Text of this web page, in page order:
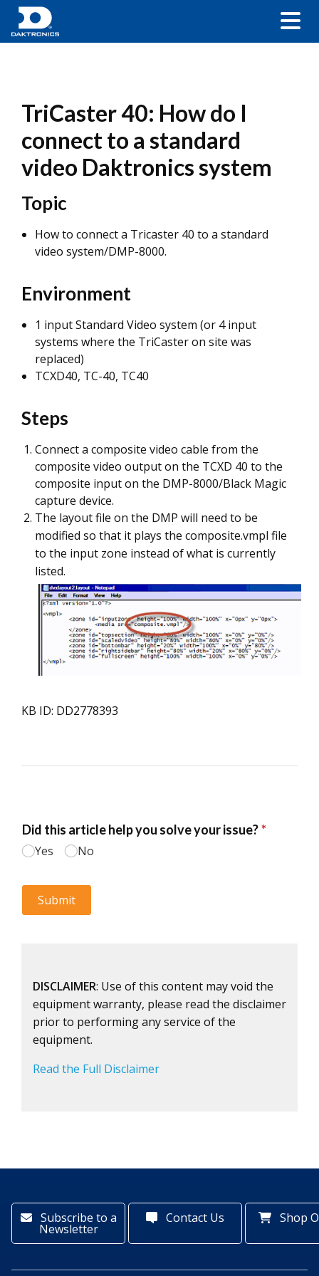
TriCaster 40: How do I
connect to a standard
video Daktronics system
Topic
How to connect a Tricaster 40 to a standard
video system/DMP-8000.
Environment
1 input Standard Video system (or 4 input
systems where the TriCaster on site was
replaced)
TCXD40, TC-40, TC40
Steps
Connect a composite video cable from the
composite video output on the TCXD 40 to the
composite input on the DMP-8000/Black Magic
capture device.
The layout file on the DMP will need to be
modified so that it plays the composite.vmpl file
to the input zone instead of what is currently
listed.
KB ID: DD2778393
DISCLAIMER: Use of this content may void the
equipment warranty, please read the disclaimer
prior to performing any service of the
equipment.
Read the Full Disclaimer
Subscribe to a
Newsletter
Contact Us Shop